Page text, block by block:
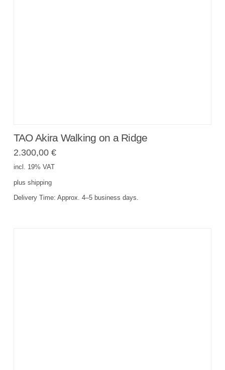
TAO Akira Walking on a Ridge
2.300,00 €
incl. 19% VAT
plus shipping
Delivery Time: Approx. 4–5 business days.